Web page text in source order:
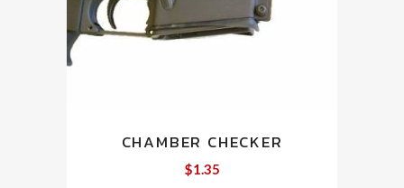
CHAMBER CHECKER
$1.35